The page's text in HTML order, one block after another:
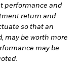
performance and
return and
so that an
may be worth more
may be